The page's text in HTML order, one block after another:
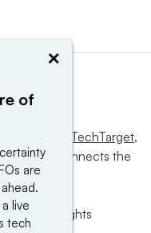
Informa TechTarget,
and connects the
All rights
×
of
are
live
tech